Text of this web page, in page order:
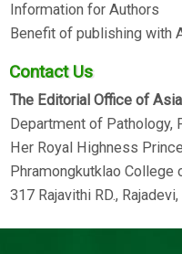
Information for Authors
Benefit of publishing with
Contact Us
The Editorial Office of
Department of Pathology,
Her Royal Highness
Phramongkutklao College
317 Rajavithi RD.,